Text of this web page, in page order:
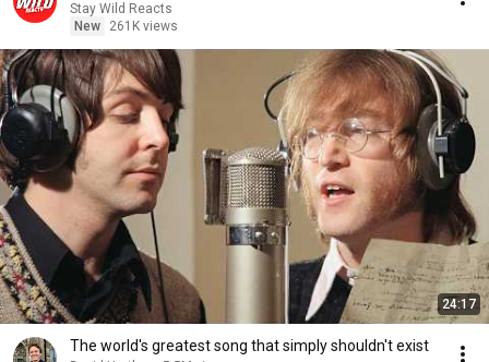
Stay Wild Reacts
New
261K views
24:17
The world's greatest song that simply shouldn't exist